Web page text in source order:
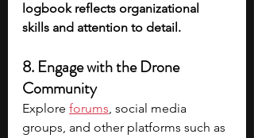
logbook reflects organizational
skills and attention to detail.
8. Engage with the Drone
Community
Explore forums, social media
groups, and other platforms such as